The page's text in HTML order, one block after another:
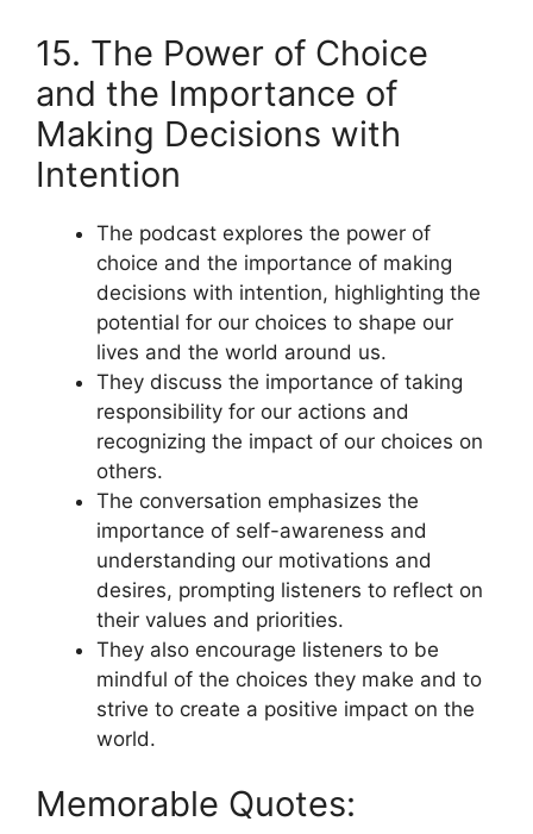
15. The Power of Choice
and the Importance of
Making Decisions with
Intention
The podcast explores the power of
choice and the importance of making
decisions with intention, highlighting the
potential for our choices to shape our
lives and the world around us.
They discuss the importance of taking
responsibility for our actions and
recognizing the impact of our choices on
others.
The conversation emphasizes the
importance of self-awareness and
understanding our motivations and
desires, prompting listeners to reflect on
their values and priorities.
They also encourage listeners to be
mindful of the choices they make and to
strive to create a positive impact on the
world.
Memorable Quotes: